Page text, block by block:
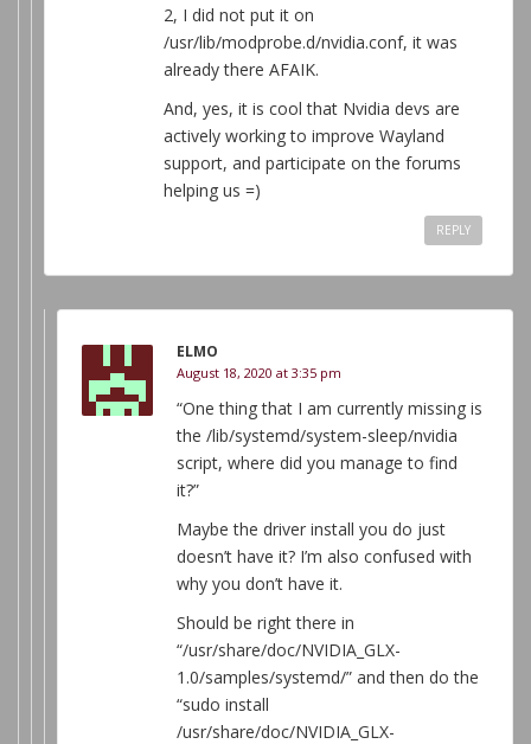
2, I did not put it on
/usr/lib/modprobe.d/nvidia.conf, it was
already there AFAIK.
And, yes, it is cool that Nvidia devs are
actively working to improve Wayland
support, and participate on the forums
helping us =)
REPLY
ELMO
August 18, 2020 at 3:35 pm
“One thing that I am currently missing is
the /lib/systemd/system-sleep/nvidia
script, where did you manage to find
it?”
Maybe the driver install you do just
doesn’t have it? I’m also confused with
why you don’t have it.
Should be right there in
“/usr/share/doc/NVIDIA_GLX-
1.0/samples/systemd/” and then do the
“sudo install
/usr/share/doc/NVIDIA_GLX-